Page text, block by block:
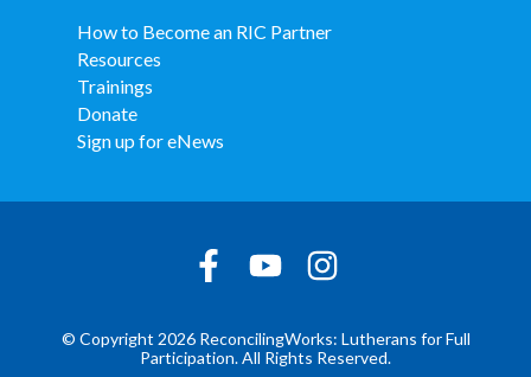
How to Become an RIC Partner
Resources
Trainings
Donate
Sign up for eNews
© Copyright 2026 ReconcilingWorks: Lutherans for Full
Participation. All Rights Reserved.